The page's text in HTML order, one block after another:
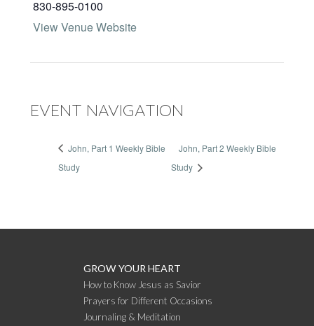
830-895-0100
View Venue Website
EVENT NAVIGATION
John, Part 1 Weekly Bible
Study
John, Part 2 Weekly Bible
Study
GROW YOUR HEART
How to Know Jesus as Savior
Prayers for Different Occasions
Journaling & Meditation